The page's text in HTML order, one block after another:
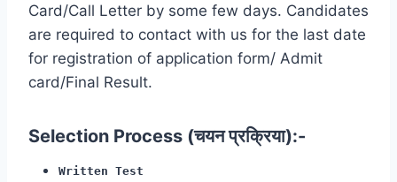
Card/Call Letter by some few days. Candidates
are required to contact with us for the last date
for registration of application form/ Admit
card/Final Result.
Selection Process (चयन प्रक्रिया):-
Written Test